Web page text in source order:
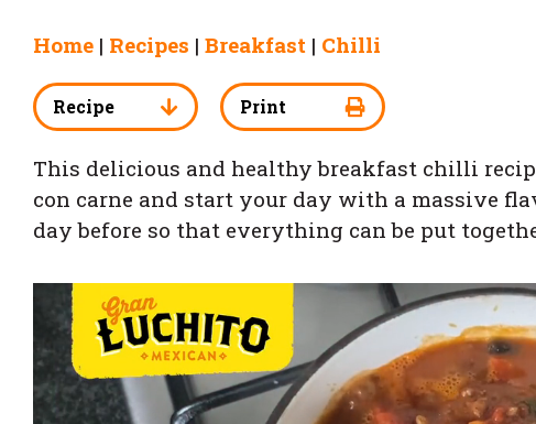
Home | Recipes | Breakfast | Chilli
Recipe Print
This delicious and healthy breakfast chilli
con carne and start your day with a massive
day before so that everything can be put